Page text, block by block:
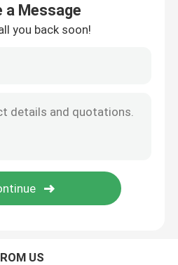
a Message
you back soon!
US